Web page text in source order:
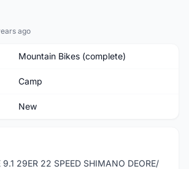
ago
Mountain Bikes (complete)
Camp
New
29ER 22 SPEED SHIMANO DEORE/